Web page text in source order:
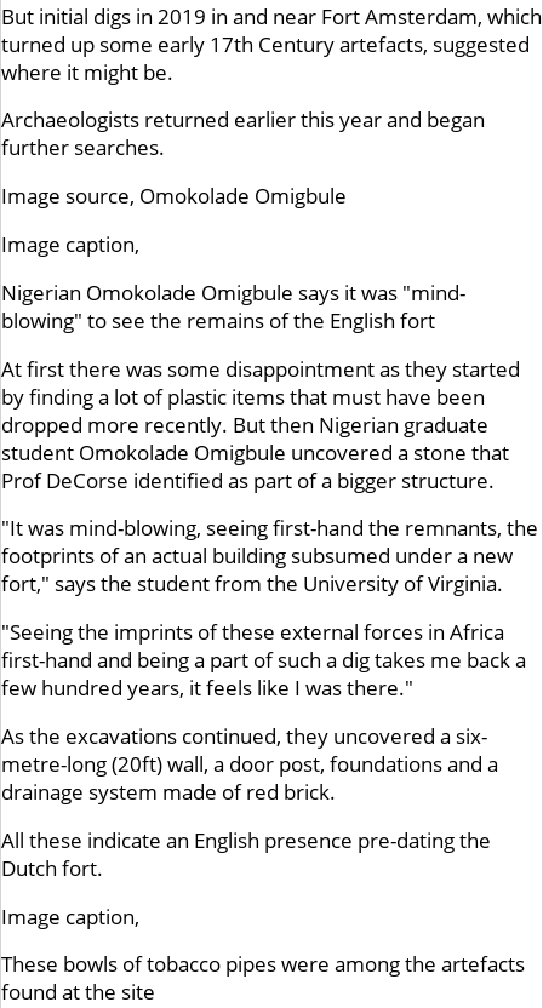
But initial digs in 2019 in and near Fort Amsterdam, which
turned up some early 17th Century artefacts, suggested
where it might be.
Archaeologists returned earlier this year and began
further searches.
Image source, Omokolade Omigbule
Image caption,
Nigerian Omokolade Omigbule says it was "mind-
blowing" to see the remains of the English fort
At first there was some disappointment as they started
by finding a lot of plastic items that must have been
dropped more recently. But then Nigerian graduate
student Omokolade Omigbule uncovered a stone that
Prof DeCorse identified as part of a bigger structure.
"It was mind-blowing, seeing first-hand the remnants, the
footprints of an actual building subsumed under a new
fort," says the student from the University of Virginia.
"Seeing the imprints of these external forces in Africa
first-hand and being a part of such a dig takes me back a
few hundred years, it feels like I was there."
As the excavations continued, they uncovered a six-
metre-long (20ft) wall, a door post, foundations and a
drainage system made of red brick.
All these indicate an English presence pre-dating the
Dutch fort.
Image caption,
These bowls of tobacco pipes were among the artefacts
found at the site